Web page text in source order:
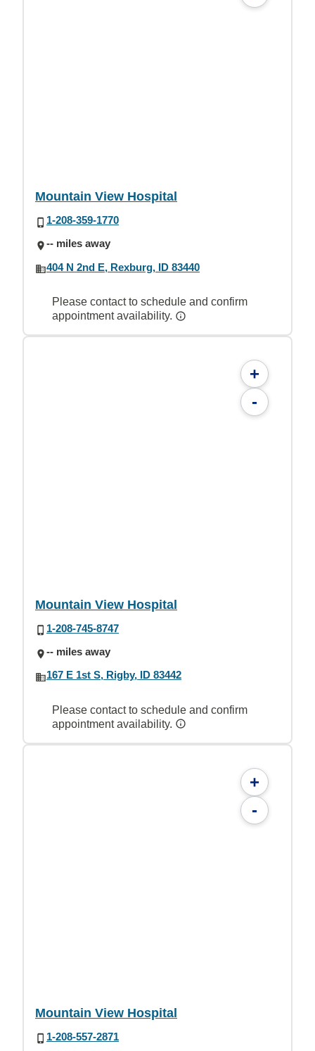
Mountain View Hospital
1-208-359-1770
-- miles away
404 N 2nd E, Rexburg, ID 83440
Please contact to schedule and confirm
appointment availability.
+
-
Mountain View Hospital
1-208-745-8747
-- miles away
167 E 1st S, Rigby, ID 83442
Please contact to schedule and confirm
appointment availability.
+
-
Mountain View Hospital
1-208-557-2871